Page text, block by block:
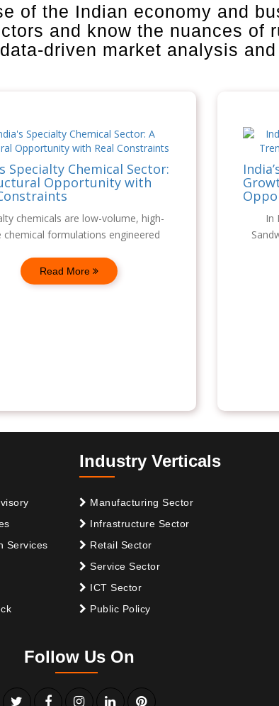
of the Indian economy and
and know the nuances of
driven market analysis
Specialty Chemical Sector:
Opportunity with
chemicals are low-volume, high-
chemical formulations engineered
Read More
In
Services
Industry Verticals
Manufacturing Sector
Infrastructure Sector
Retail Sector
Service Sector
ICT Sector
Public Policy
Follow Us On